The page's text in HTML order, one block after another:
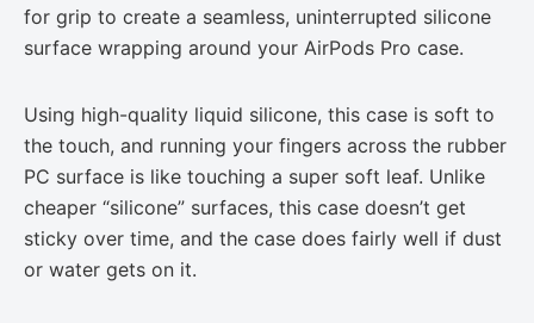
for grip to create a seamless, uninterrupted silicone
surface wrapping around your AirPods Pro case.
Using high-quality liquid silicone, this case is soft to
the touch, and running your fingers across the rubber
PC surface is like touching a super soft leaf. Unlike
cheaper “silicone” surfaces, this case doesn’t get
sticky over time, and the case does fairly well if dust
or water gets on it.